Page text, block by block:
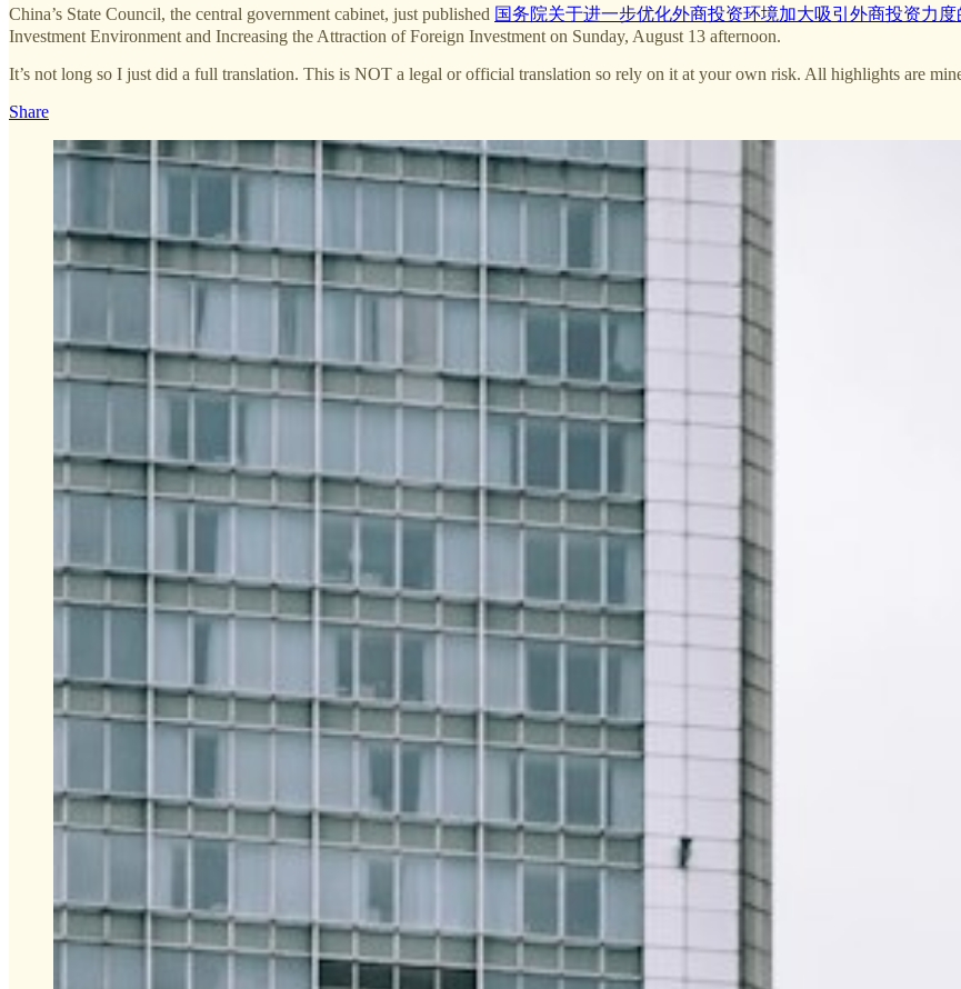
China’s State Council, the central government cabinet, just published 国务院关于进一步优化外商投资环境加大吸引外商投资力度
Investment Environment and Increasing the Attraction of Foreign Investment on Sunday, August 13 afternoon.
It’s not long so I just did a full translation. This is NOT a legal or official translation so rely on it at your own risk. All highlights are
Share